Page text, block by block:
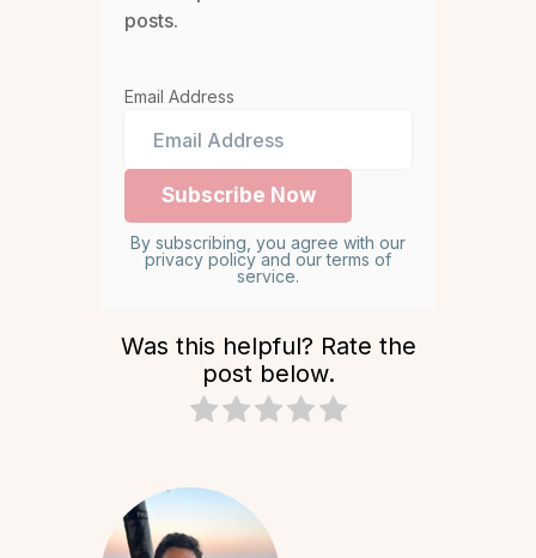
posts.
Email Address
By subscribing, you agree with our
privacy policy and our terms of
service.
Was this helpful? Rate the
post below.